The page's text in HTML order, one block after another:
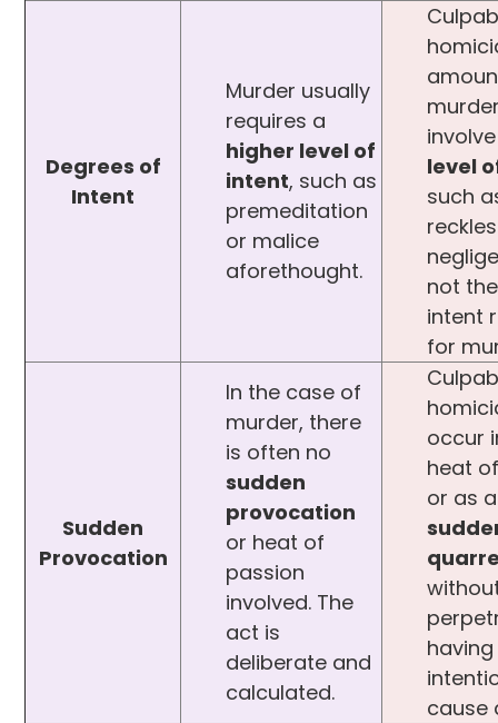
Degrees of
Intent
Murder usually
requires a
higher level of
intent, such as
premeditation
or malice
aforethought.
level
such
not
intent
for
Sudden
Provocation
In the case of
murder, there
is often no
sudden
provocation
or heat of
passion
involved. The
act is
deliberate and
calculated.
occur
heat
or as
cause